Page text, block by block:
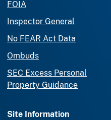
FOIA
Inspector General
No FEAR Act Data
Ombuds
SEC Excess Personal
Property Guidance
Site Information